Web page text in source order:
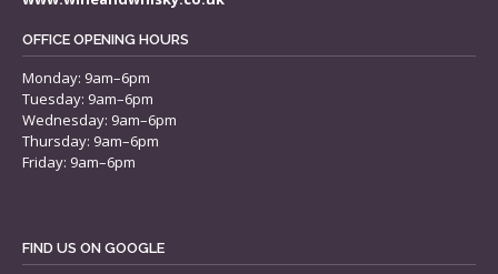
OFFICE OPENING HOURS
Monday: 9am–6pm
Tuesday: 9am–6pm
Wednesday: 9am–6pm
Thursday: 9am–6pm
Friday: 9am–6pm
FIND US ON GOOGLE